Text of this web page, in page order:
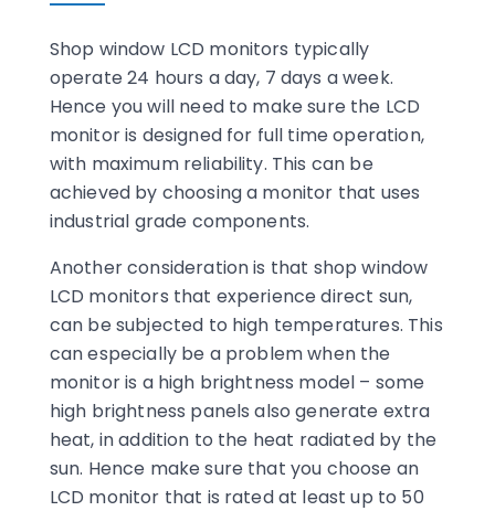
Shop window LCD monitors typically
operate 24 hours a day, 7 days a week.
Hence you will need to make sure the LCD
monitor is designed for full time operation,
with maximum reliability. This can be
achieved by choosing a monitor that uses
industrial grade components.
Another consideration is that shop window
LCD monitors that experience direct sun,
can be subjected to high temperatures. This
can especially be a problem when the
monitor is a high brightness model – some
high brightness panels also generate extra
heat, in addition to the heat radiated by the
sun. Hence make sure that you choose an
LCD monitor that is rated at least up to 50